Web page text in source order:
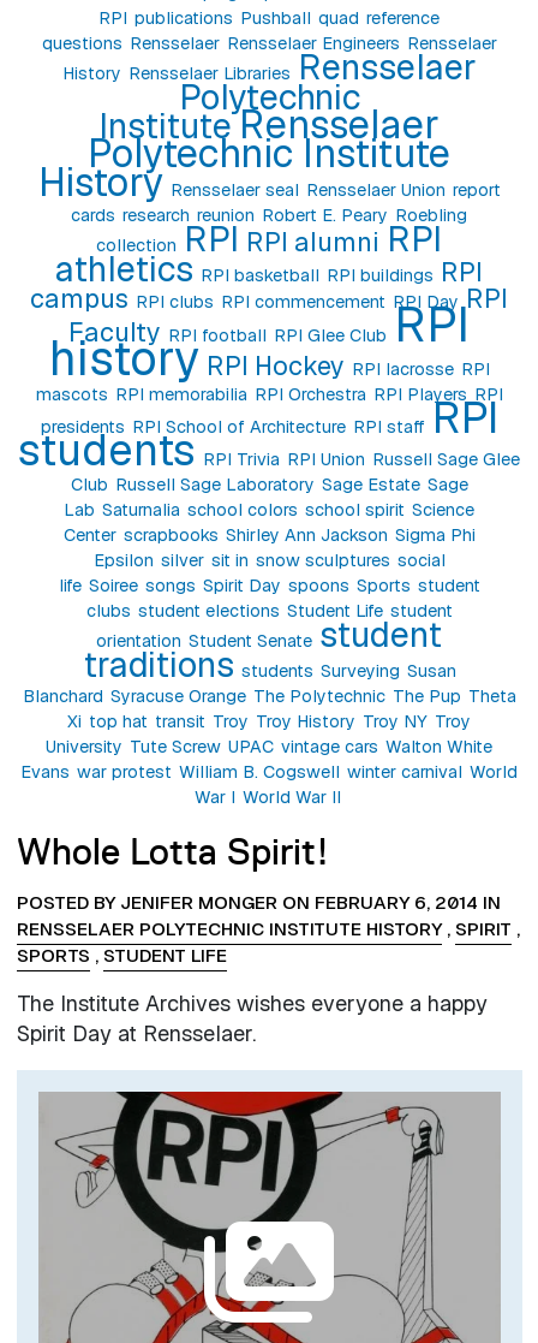
RPI publications Pushball quad reference
questions Rensselaer Rensselaer Engineers Rensselaer
History Rensselaer Libraries Rensselaer
Polytechnic
InstituteRensselaer
Polytechnic Institute
History Rensselaer seal Rensselaer Union report
cards research reunion Robert E. Peary Roebling
collection RPI RPI alumni RPI
athletics RPI basketball RPI buildings RPI
campus RPI clubs RPI commencement RPI Day RPI
Faculty RPI football RPI Glee Club RPI
history RPI Hockey RPI lacrosse RPI
mascots RPI memorabilia RPI Orchestra RPI Players RPI
presidents RPI School of Architecture RPI staff RPI
students RPI Trivia RPI Union Russell Sage Glee
Club Russell Sage Laboratory Sage Estate Sage
Lab Saturnalia school colors school spirit Science
Center scrapbooks Shirley Ann Jackson Sigma Phi
Epsilon silver sit in snow sculptures social
life Soiree songs Spirit Day spoons Sports student
clubs student elections Student Life student
orientation Student Senate student
traditions students Surveying Susan
Blanchard Syracuse Orange The Polytechnic The Pup Theta
Xi top hat transit Troy Troy History Troy NY Troy
University Tute Screw UPAC vintage cars Walton White
Evans war protest William B. Cogswell winter carnival World
War I World War II
Whole Lotta Spirit!
POSTED BY JENIFER MONGER ON FEBRUARY 6, 2014 IN
RENSSELAER POLYTECHNIC INSTITUTE HISTORY, SPIRIT ,
SPORTS , STUDENT LIFE
The Institute Archives wishes everyone a happy
Spirit Day at Rensselaer.